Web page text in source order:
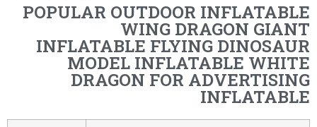
POPULAR OUTDOOR INFLATABLE
WING DRAGON GIANT
INFLATABLE FLYING DINOSAUR
MODEL INFLATABLE WHITE
DRAGON FOR ADVERTISING
INFLATABLE